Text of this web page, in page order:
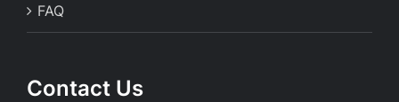
FAQ
Contact Us